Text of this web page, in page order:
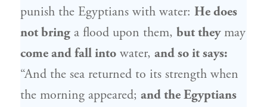
punish the Egyptians with water: He does
not bring a flood upon them, but theymay
come and fall into water, and so it says:
“And the sea returned to its strength when
the morning appeared; and the Egyptians